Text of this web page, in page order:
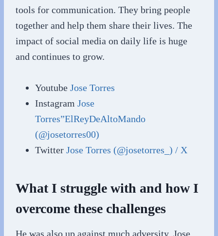
tools for communication. They bring people
together and help them share their lives. The
impact of social media on daily life is huge
and continues to grow.
Youtube Jose Torres
Instagram Jose
Torres”ElReyDeAltoMando
(@josetorres00)
Twitter Jose Torres (@josetorres_) / X
What I struggle with and how I
overcome these challenges
He was also up against much adversity, Jose